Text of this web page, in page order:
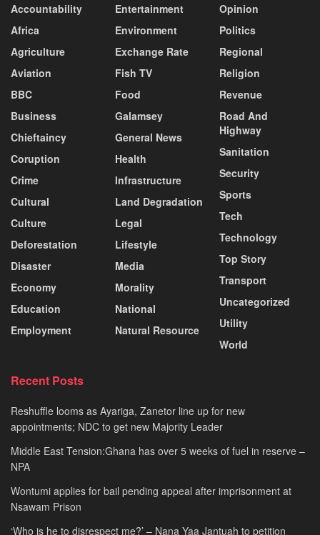
Accountability
Africa
Agriculture
Aviation
BBC
Business
Chieftaincy
Coruption
Crime
Cultural
Culture
Deforestation
Disaster
Economy
Education
Employment
Entertainment
Environment
Exchange Rate
Fish TV
Food
Galamsey
General News
Health
Infrastructure
Land Degradation
Legal
Lifestyle
Media
Morality
National
Natural Resource
Opinion
Politics
Regional
Religion
Revenue
Road And
Highway
Sanitation
Security
Sports
Tech
Technology
Top Story
Transport
Uncategorized
Utility
World
Recent Posts
Reshuffle looms as Ayariga, Zanetor line up for new
appointments; NDC to get new Majority Leader
Middle East Tension:Ghana has over 5 weeks of fuel in reserve –
NPA
Wontumi applies for bail pending appeal after imprisonment at
Nsawam Prison
‘Who is he to disrespect me?’ – Nana Yaa Jantuah to petition